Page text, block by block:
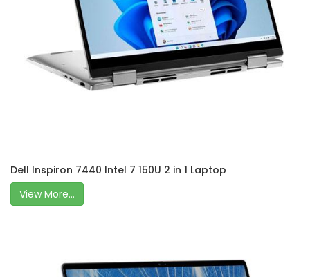
Dell Inspiron 7440 Intel 7 150U 2 in 1 Laptop
View More...